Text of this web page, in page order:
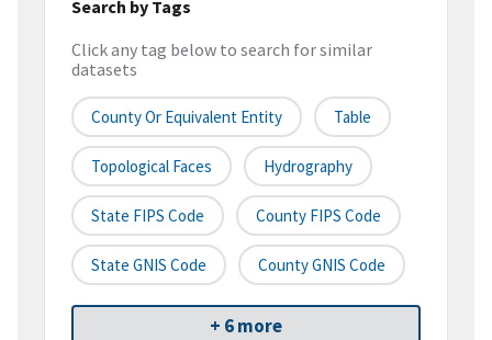
Search by Tags
Click any tag below to search for similar
datasets
County Or Equivalent Entity Table
Topological Faces Hydrography
State FIPS Code County FIPS Code
State GNIS Code County GNIS Code
+ 6 more